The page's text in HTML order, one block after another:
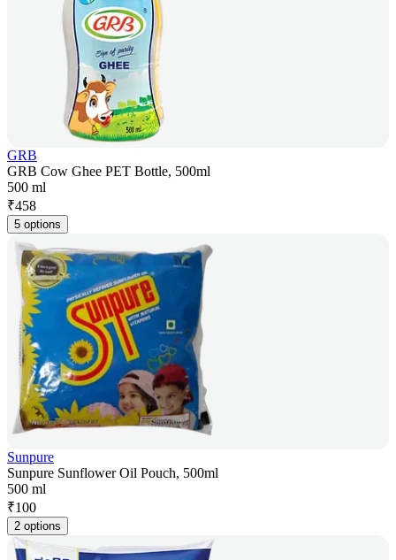
GRB
GRB Cow Ghee PET Bottle, 500ml
500 ml
₹458
5 options
Sunpure
Sunpure Sunflower Oil Pouch, 500ml
500 ml
₹100
2 options